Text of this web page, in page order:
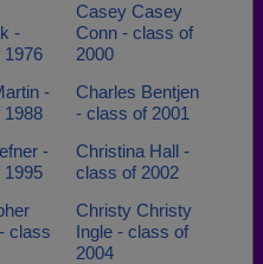
-
Casey Casey
Conn - class of
2000
-
Charles Bentjen
- class of 2001
-
Christina Hall -
class of 2002
class
Christy Christy
Ingle - class of
2004